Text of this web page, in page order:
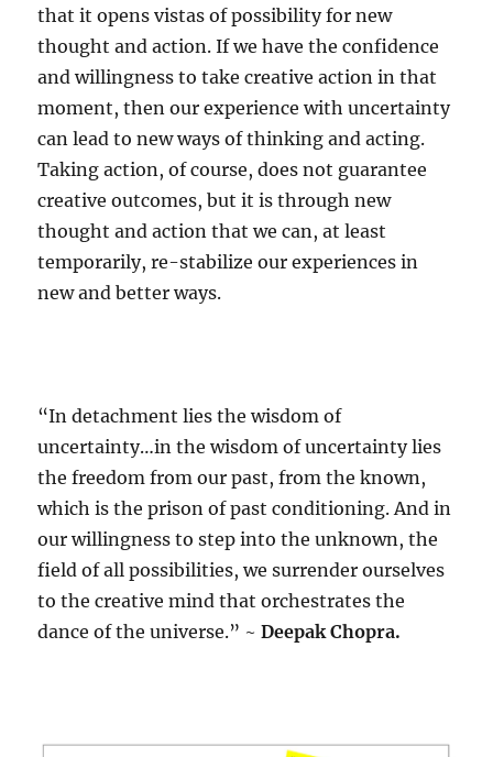
that it opens vistas of possibility for new
thought and action. If we have the confidence
and willingness to take creative action in that
moment, then our experience with uncertainty
can lead to new ways of thinking and acting.
Taking action, of course, does not guarantee
creative outcomes, but it is through new
thought and action that we can, at least
temporarily, re-stabilize our experiences in
new and better ways.
“In detachment lies the wisdom of
uncertainty…in the wisdom of uncertainty lies
the freedom from our past, from the known,
which is the prison of past conditioning. And in
our willingness to step into the unknown, the
field of all possibilities, we surrender ourselves
to the creative mind that orchestrates the
dance of the universe.” ~Deepak Chopra.